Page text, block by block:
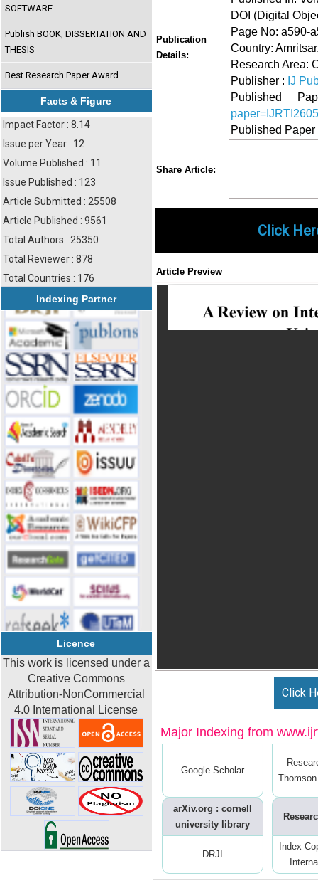
SOFTWARE
Publish BOOK, DISSERTATION AND
THESIS
Best Research Paper Award
Facts & Figure
Impact Factor : 8.14
Issue per Year : 12
Volume Published : 11
Issue Published : 123
Article Submitted : 25508
Article Published : 9561
Total Authors : 25350
Total Reviewer : 878
Total Countries : 176
Indexing Partner
Licence
This work is licensed under a
Creative Commons
Attribution-NonCommercial
4.0 International License
Publication
Details:
DOI (Digital
Page No: a590-
Country:
Research Area:
Publisher : IJ
Published
Published
Share Article:
Click
Article Preview
Click
Major Indexing from
Google Scholar
arXiv.org : cornell
university library
DRJI
Index